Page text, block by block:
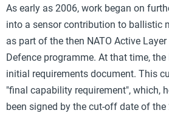
As early as 2006, work began on
into a sensor contribution to ballistic
as part of the then NATO Active
Defence programme. At that time,
initial requirements document. This
"final capability requirement", which,
been signed by the cut-off date of